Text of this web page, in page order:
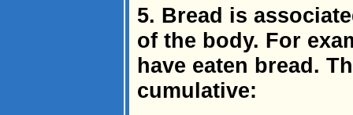
5. Bread is
of the body. For
have eaten bread.
cumulative: